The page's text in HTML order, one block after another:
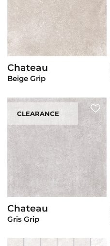
View Product
Chateau
Beige Grip
CLEARANCE
View Product
Chateau
Gris Grip